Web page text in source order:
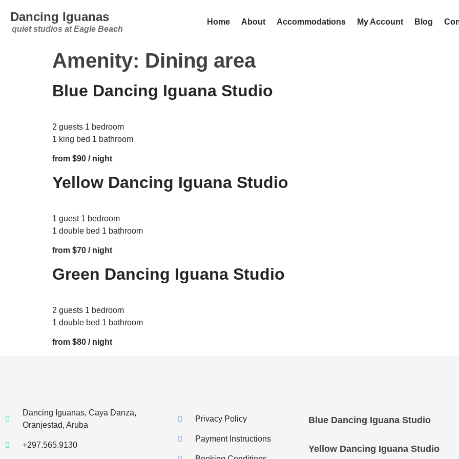
Dancing Iguanas
quiet studios at Eagle Beach
Home About Accommodations My Account Blog
Amenity: Dining area
Blue Dancing Iguana Studio
2 guests 1 bedroom
1 king bed 1 bathroom
from $90 / night
Yellow Dancing Iguana Studio
1 guest 1 bedroom
1 double bed 1 bathroom
from $70 / night
Green Dancing Iguana Studio
2 guests 1 bedroom
1 double bed 1 bathroom
from $80 / night
Dancing Iguanas, Caya Danza,
Oranjestad, Aruba
+297.565.9130
Privacy Policy
Payment Instructions
Blue Dancing Iguana Studio
Yellow Dancing Iguana Studio